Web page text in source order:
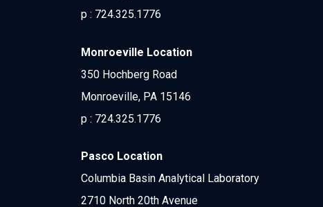
p : 724.325.1776
Monroeville Location
350 Hochberg Road
Monroeville, PA 15146
p : 724.325.1776
Pasco Location
Columbia Basin Analytical Laboratory
2710 North 20th Avenue